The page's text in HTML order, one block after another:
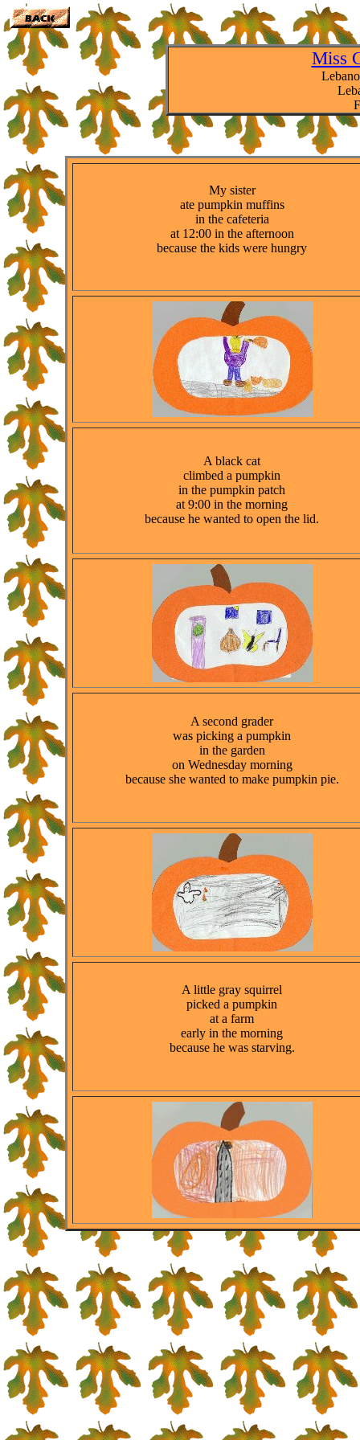
Miss
My sister
ate pumpkin muffins
in the cafeteria
at 12:00 in the afternoon
because the kids were hungry
A black cat
climbed a pumpkin
in the pumpkin patch
at 9:00 in the morning
because he wanted to open the lid.
A second grader
was picking a pumpkin
in the garden
on Wednesday morning
because she wanted to make pumpkin pie.
A little gray squirrel
picked a pumpkin
at a farm
early in the morning
because he was starving.